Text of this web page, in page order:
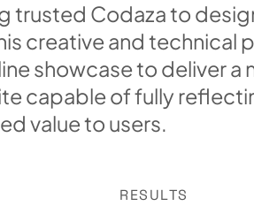
trusted Codaza to
creative and
showcase to deliver
capable of fully
value to users.
RESULTS